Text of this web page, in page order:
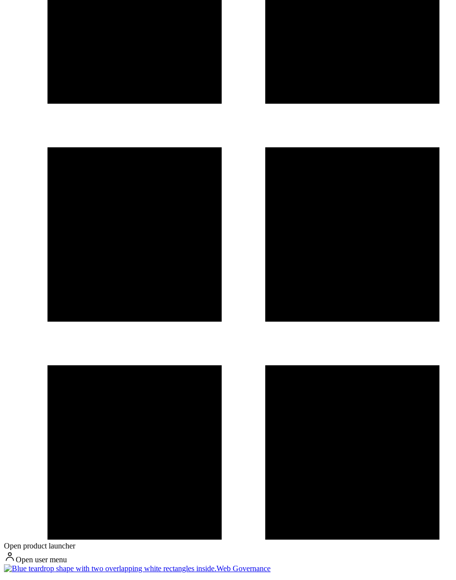
Open product launcher
Open user menu
Web Governance